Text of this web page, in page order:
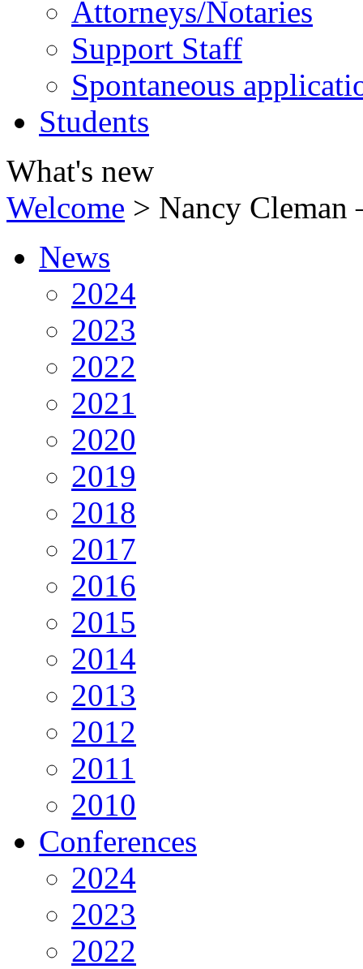
Attorneys/Notaries
Support Staff
Spontaneous
Students
What's new
Welcome > Nancy Cleman
News
2024
2023
2022
2021
2020
2019
2018
2017
2016
2015
2014
2013
2012
2011
2010
Conferences
2024
2023
2022